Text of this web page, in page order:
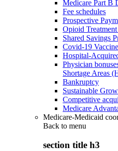
Medicare Part B
Fee schedules
Prospective
Opioid
Shared Savings
Covid-19
Hospital-
Physician
Shortage Areas
Bankruptcy
Sustainable
Competitive
Medicare
Medicare-Medicaid
Back to menu
section title h3